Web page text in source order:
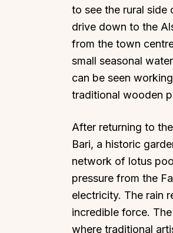
to see the rural side
drive down to the
from the town
small seasonal
can be seen
traditional wooden
After returning to
Bari, a historic
network of lotus
pressure from the
electricity. The rain
incredible force.
where traditional
Top Locations